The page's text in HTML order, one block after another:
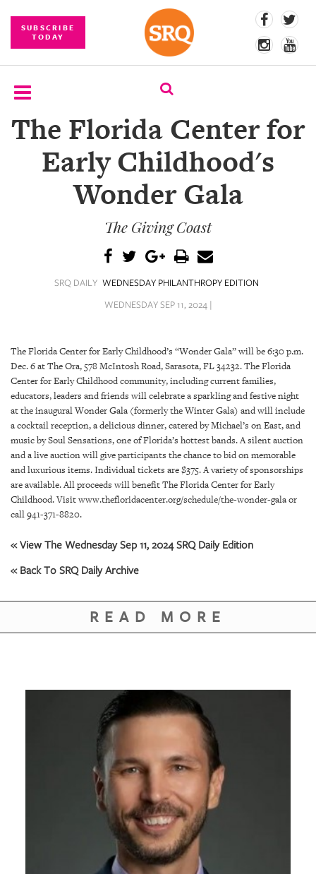
SUBSCRIBE
TODAY
SUBSCRIBE
EVENTS
COMPETITIONS
CONTENT
SRQ
VIDEOS
STORE
ARCHIVES
US
OUR
GIVES
The Florida Center for
Early Childhood's
Wonder Gala
The Giving Coast
SRQ DAILY WEDNESDAY PHILANTHROPY EDITION
WEDNESDAY SEP 11, 2024 |
The Florida Center for Early Childhood’s “Wonder Gala” will be 6:30 p.m.
Dec. 6 at The Ora, 578 McIntosh Road, Sarasota, FL 34232.The Florida
Center for Early Childhood community, including current families,
educators, leaders and friends will celebrate a sparkling and festive night
at the inaugural Wonder Gala (formerly the Winter Gala) and will include
a cocktail reception, a delicious dinner, catered by Michael’s on East, and
music by Soul Sensations, one of Florida’s hottest bands. A silent auction
and a live auction will give participants the chance to bid on memorable
and luxurious items.Individual tickets are $375. A variety of sponsorships
are available. All proceeds will benefit The Florida Center for Early
Childhood. Visit www.thefloridacenter.org/schedule/the-wonder-gala or
call 941-371-8820.
« View The Wednesday Sep 11, 2024 SRQ Daily Edition
« Back To SRQ Daily Archive
READ MORE